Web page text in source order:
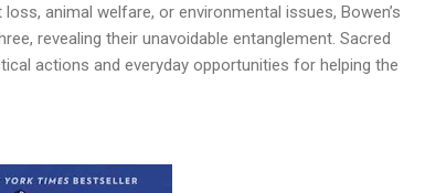
animal welfare, or environmental issues, Bowen’s
revealing their unavoidable entanglement. Sacred
actions and everyday opportunities for helping the